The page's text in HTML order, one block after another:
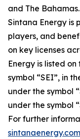
and The
Sintana Energy is
players, and
on key licenses
Energy is listed
symbol “SEI”, in
under the symbol
under the symbol
For further
sintanaenergy.com